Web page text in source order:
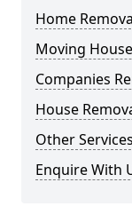
Home
Moving
Companies
House
Other
Enquire With